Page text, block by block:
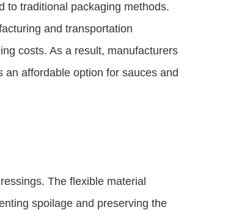
to traditional packaging methods.
and transportation
costs. As a result, manufacturers
affordable option for sauces and
The flexible material
spoilage and preserving the